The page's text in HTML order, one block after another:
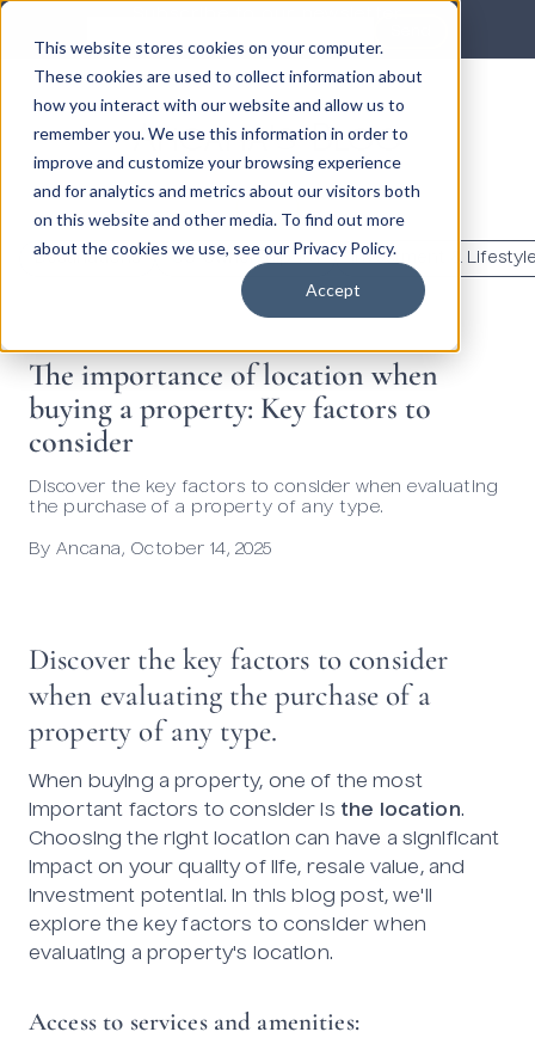
This website stores cookies on your computer.
These cookies are used to collect information about
how you interact with our website and allow us to
remember you. We use this information in order to
improve and customize your browsing experience
and for analytics and metrics about our visitors both
on this website and other media. To find out more
about the cookies we use, see our Privacy Policy.
Accept
Ancana's Blog
Destinations Co-ownership 101 Investment &
The importance of location when
buying a property: Key factors to
consider
Discover the key factors to consider when evaluating
the purchase of a property of any type.
By Ancana , October 14, 2025
Discover the key factors to consider
when evaluating the purchase of a
property of any type.
When buying a property, one of the most
important factors to consider is the location.
Choosing the right location can have a significant
impact on your quality of life, resale value, and
investment potential. In this blog post, we'll
explore the key factors to consider when
evaluating a property's location.
Access to services and amenities: